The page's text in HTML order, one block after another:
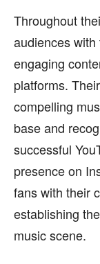
Throughout
audiences
engaging
platforms.
compelling
base and
successful
presence on
fans with their
establishing
music scene.